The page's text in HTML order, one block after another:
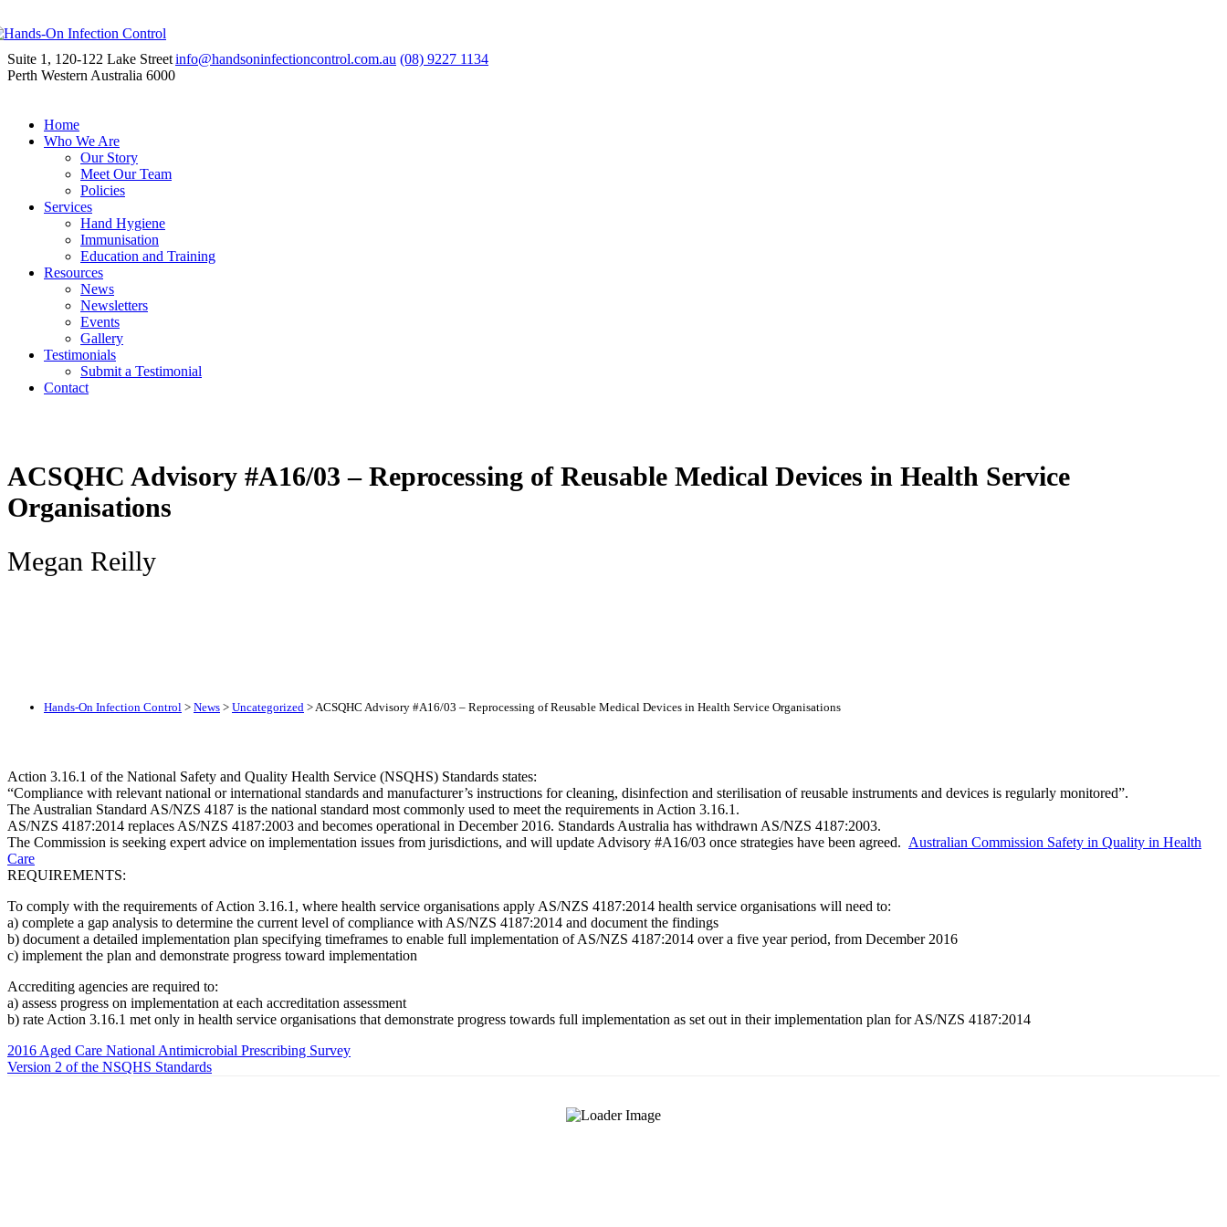
Suite 1, 120-122 Lake Street
Perth Western Australia 6000
info@handsoninfectioncontrol.com.au (08) 9227 1134
Home
Who We Are
Our Story
Meet Our Team
Policies
Services
Hand Hygiene
Immunisation
Education and Training
Resources
News
Newsletters
Events
Gallery
Testimonials
Submit a Testimonial
Contact
ACSQHC Advisory #A16/03 – Reprocessing of Reusable Medical Devices in Health Service
Organisations
Megan Reilly
Hands-On Infection Control > News > Uncategorized >ACSQHC Advisory #A16/03 – Reprocessing of Reusable Medical Devices in Health Service Organisations
Action 3.16.1 of the National Safety and Quality Health Service (NSQHS) Standards states:
“Compliance with relevant national or international standards and manufacturer’s instructions for cleaning, disinfection and sterilisation of reusable instruments and devices is regularly monitored”.
The Australian Standard AS/NZS 4187 is the national standard most commonly used to meet the requirements in Action 3.16.1.
AS/NZS 4187:2014 replaces AS/NZS 4187:2003 and becomes operational in December 2016. Standards Australia has withdrawn AS/NZS 4187:2003.
The Commission is seeking expert advice on implementation issues from jurisdictions, and will update Advisory #A16/03 once strategies have been agreed. Australian Commission Safety in Quality in Health
Care
REQUIREMENTS:
To comply with the requirements of Action 3.16.1, where health service organisations apply AS/NZS 4187:2014 health service organisations will need to:
a) complete a gap analysis to determine the current level of compliance with AS/NZS 4187:2014 and document the findings
b) document a detailed implementation plan specifying timeframes to enable full implementation of AS/NZS 4187:2014 over a five year period, from December 2016
c) implement the plan and demonstrate progress toward implementation
Accrediting agencies are required to:
a) assess progress on implementation at each accreditation assessment
b) rate Action 3.16.1 met only in health service organisations that demonstrate progress towards full implementation as set out in their implementation plan for AS/NZS 4187:2014
2016 Aged Care National Antimicrobial Prescribing Survey
Version 2 of the NSQHS Standards